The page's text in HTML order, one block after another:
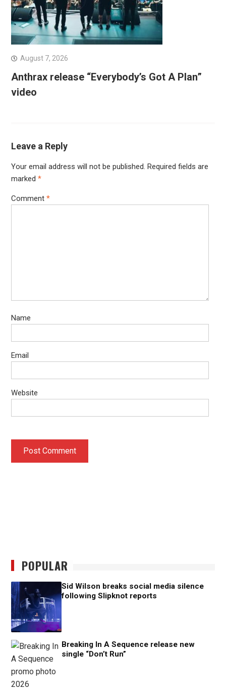
August 7, 2026
Anthrax release “Everybody’s Got A Plan”
video
Leave a Reply
Your email address will not be published. Required fields are
marked *
Comment *
Name
Email
Website
POPULAR
Sid Wilson breaks social media silence
following Slipknot reports
Breaking In A Sequence release new
single “Don’t Run”